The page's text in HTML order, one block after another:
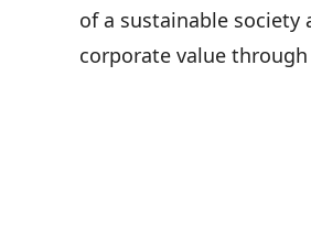
of a sustainable society
corporate value